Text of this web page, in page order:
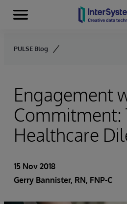
Skip to content
Menu
PULSE Blog
Engagement
Commitment:
Healthcare
15 Nov 2018
Gerry Bannister, RN, FNP-C